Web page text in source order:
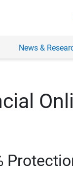
News &